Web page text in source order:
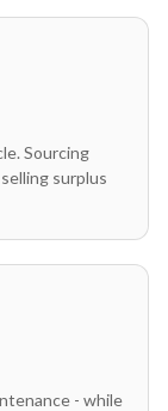
Sourcing
surplus
- while